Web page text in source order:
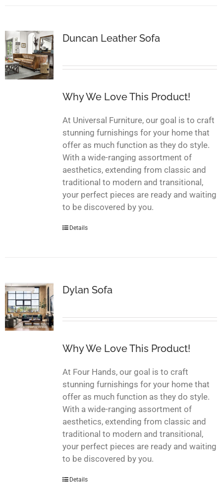
Duncan Leather Sofa
Why We Love This Product!
At Universal Furniture, our goal is to craft
stunning furnishings for your home that
offer as much function as they do style.
With a wide-ranging assortment of
aesthetics, extending from classic and
traditional to modern and transitional,
your perfect pieces are ready and waiting
to be discovered by you.
Details
Dylan Sofa
Why We Love This Product!
At Four Hands, our goal is to craft
stunning furnishings for your home that
offer as much function as they do style.
With a wide-ranging assortment of
aesthetics, extending from classic and
traditional to modern and transitional,
your perfect pieces are ready and waiting
to be discovered by you.
Details